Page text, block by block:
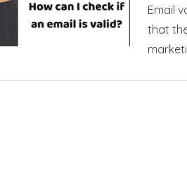
Email
that